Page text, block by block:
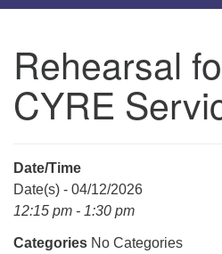
Unitarian Universalist
3921 Broadmor Rd.
Huntsville AL, 35810
Mail To:
P. O. Box 5545
Rehearsal
CYRE
Date/Time
Date(s) - 04/12/2026
12:15 pm - 1:30 pm
Categories No Categories